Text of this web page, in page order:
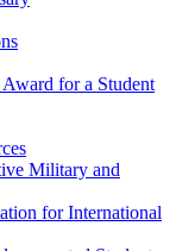
for a Student
Military and
for International